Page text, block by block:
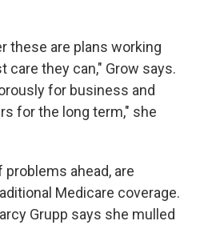
these are plans working
care they can," Grow says.
for business and
for the long term," she
ahead, are
Medicare coverage.
Grupp says she mulled